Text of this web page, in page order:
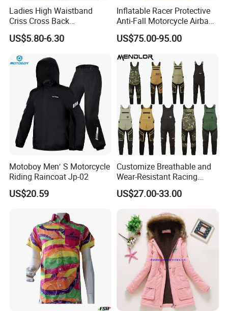
Ladies High Waistband
Criss Cross Back
Comfortable Workout
Breathable Yoga Bell-
Legging
US$5.80-6.30
Inflatable Racer Protective
Anti-Fall Motorcycle Airbag
Vest for Motocross Racing
Customizable
US$75.00-95.00
Motoboy Men′ S Motorcycle
Riding Raincoat Jp-02
US$20.59
Customize Breathable and
Wear-Resistant Racing
Overalls Motorcycle
Motorcycle Apparel off-
US$27.00-33.00